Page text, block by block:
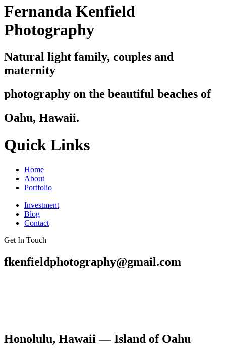
Fernanda Kenfield
Photography
Natural light family, couples and
maternity
photography on the beautiful beaches of
Oahu, Hawaii.
Quick Links
Home
About
Portfolio
Investment
Blog
Contact
Get In Touch
fkenfieldphotography@gmail.com
Honolulu, Hawaii — Island of Oahu